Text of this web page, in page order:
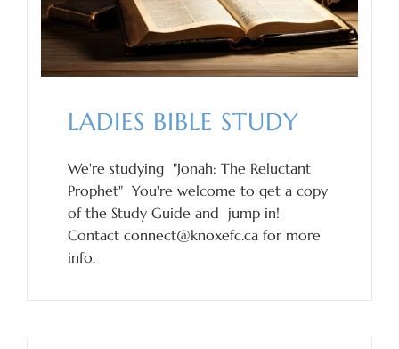
LADIES BIBLE STUDY
We're studying "Jonah: The Reluctant
Prophet" You're welcome to get a copy
of the Study Guide and jump in!
Contact connect@knoxefc.ca for more
info.